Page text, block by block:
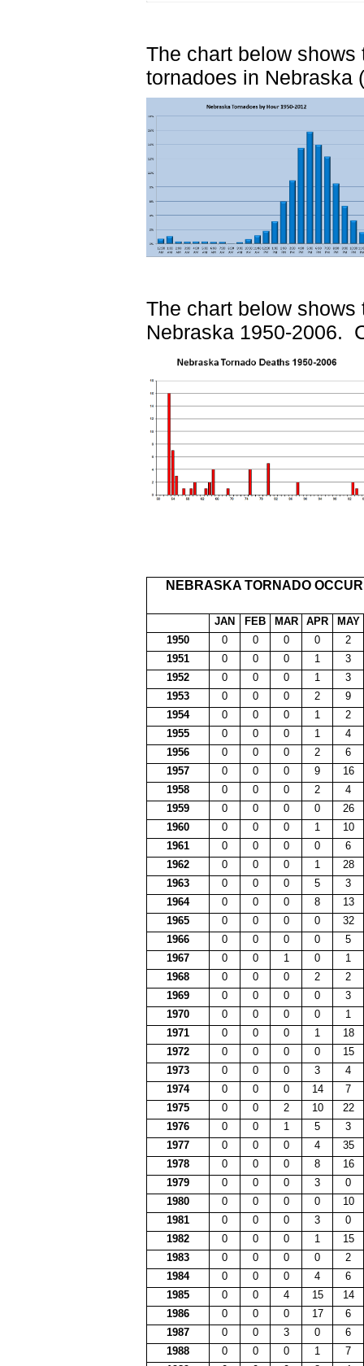
The chart below
tornadoes in Nebraska
The chart below
Nebraska 1950-2006.
NEBRASKA TORNADO
JAN FEB MAR APR
MAY
1950
0 0 0 0
2
1951
0 0 0 1
3
1952
0 0 0 1
3
1953
0 0 0 2
9
1954
0 0 0 1
2
1955
0 0 0 1
4
1956
0 0 0 2
6
1957
0 0 0 9
16
1958
0 0 0 2
4
1959
0 0 0 0
26
1960
0 0 0 1
10
1961
0 0 0 0
6
1962
0 0 0 1
28
1963
0 0 0 5
3
1964
0 0 0 8
13
1965
0 0 0 0
32
1966
0 0 0 0
5
1967
0 0 1 0
1
1968
0 0 0 2
2
1969
0 0 0 0
3
1970
0 0 0 0
1
1971
0 0 0 1
18
1972
0 0 0 0
15
1973
0 0 0 3
4
1974
0 0 0 14
7
1975
0 0 2 10
22
1976
0 0 1 5
3
1977
0 0 0 4
35
1978
0 0 0 8
16
1979
0 0 0 3
0
1980
0 0 0 0
10
1981
0 0 0 3
0
1982
0 0 0 1
15
1983
0 0 0 0
2
1984
0 0 0 4
6
1985
0 0 4 15
14
1986
0 0 0 17
6
1987
0 0 3 0
6
1988
0 0 0 1
7